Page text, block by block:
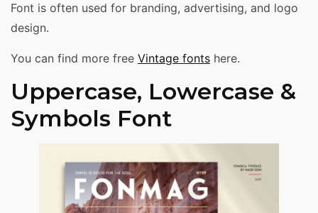
Font is often used for branding, advertising, and logo
design.
You can find more free Vintage fonts here.
Uppercase, Lowercase &
Symbols Font